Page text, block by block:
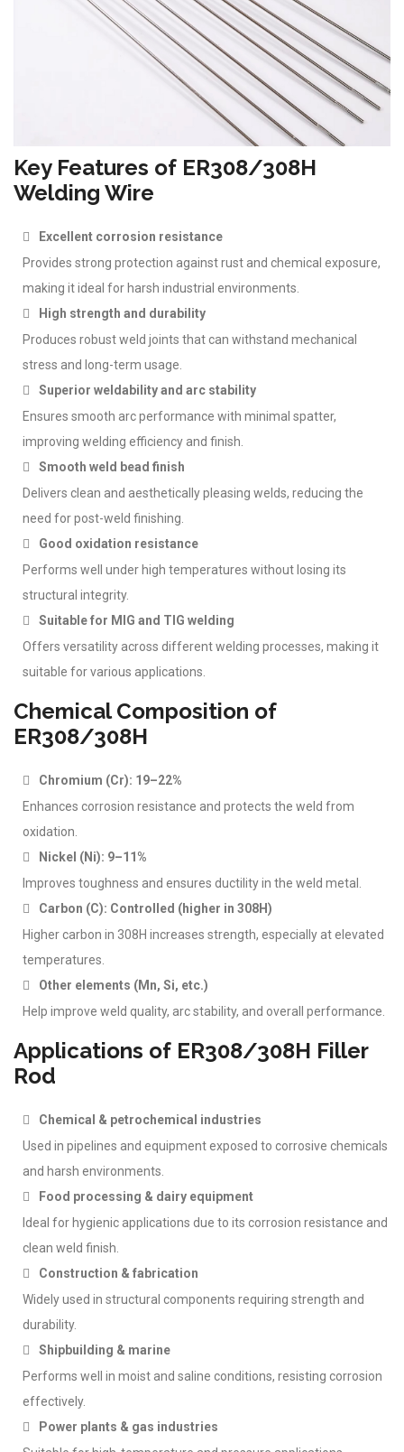
Key Features of ER308/308H
Welding Wire
Excellent corrosion resistance
Provides strong protection against rust and chemical exposure,
making it ideal for harsh industrial environments.
High strength and durability
Produces robust weld joints that can withstand mechanical
stress and long-term usage.
Superior weldability and arc stability
Ensures smooth arc performance with minimal spatter,
improving welding efficiency and finish.
Smooth weld bead finish
Delivers clean and aesthetically pleasing welds, reducing the
need for post-weld finishing.
Good oxidation resistance
Performs well under high temperatures without losing its
structural integrity.
Suitable for MIG and TIG welding
Offers versatility across different welding processes, making it
suitable for various applications.
Chemical Composition of
ER308/308H
Chromium (Cr): 19–22%
Enhances corrosion resistance and protects the weld from
oxidation.
Nickel (Ni): 9–11%
Improves toughness and ensures ductility in the weld metal.
Carbon (C): Controlled (higher in 308H)
Higher carbon in 308H increases strength, especially at elevated
temperatures.
Other elements (Mn, Si, etc.)
Help improve weld quality, arc stability, and overall performance.
Applications of ER308/308H Filler
Rod
Chemical & petrochemical industries
Used in pipelines and equipment exposed to corrosive chemicals
and harsh environments.
Food processing & dairy equipment
Ideal for hygienic applications due to its corrosion resistance and
clean weld finish.
Construction & fabrication
Widely used in structural components requiring strength and
durability.
Shipbuilding & marine
Performs well in moist and saline conditions, resisting corrosion
effectively.
Power plants & gas industries